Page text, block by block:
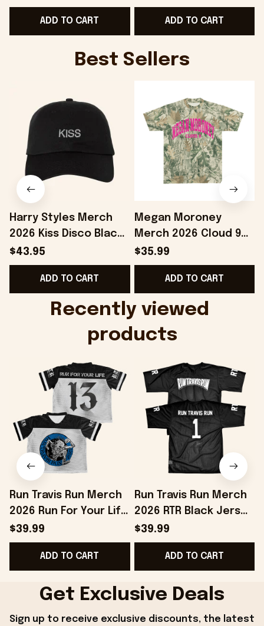
Presents For Friends
ADD TO CART
For Dad
ADD TO CART
Best Sellers
Harry Styles Merch
2026 Kiss Disco Black
Hat Embroidered
KATTDO Hat Gifts For
Music Lovers -
$43.95
ADD TO CART
Megan Moroney
Merch 2026 Cloud 9
Camo Shirt Gifts For
Someone Who Loves
Music - Onholdfile
$35.99
ADD TO CART
Recently viewed
products
Run Travis Run Merch
2026 Run For Your Life
Jersey Birthday
Presents For Friends
$39.99
ADD TO CART
Run Travis Run Merch
2026 RTR Black Jersey
Special Birthday Gifts
For Dad
$39.99
ADD TO CART
Get Exclusive Deals
Sign up to receive exclusive discounts, the latest